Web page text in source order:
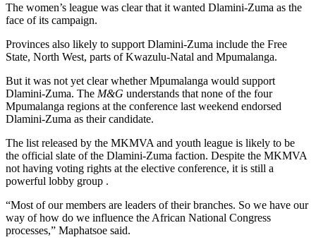
The women’s league was clear that it wanted Dlamini-Zuma as the
face of its campaign.
Provinces also likely to support Dlamini-Zuma include the Free
State, North West, parts of Kwazulu-Natal and Mpumalanga.
But it was not yet clear whether Mpumalanga would support
Dlamini-Zuma. The M&G understands that none of the four
Mpumalanga regions at the conference last weekend endorsed
Dlamini-Zuma as their candidate.
The list released by the MKMVA and youth league is likely to be
the official slate of the Dlamini-Zuma faction. Despite the MKMVA
not having voting rights at the elective conference, it is still a
powerful lobby group .
“Most of our members are leaders of their branches. So we have our
way of how do we influence the African National Congress
processes,” Maphatsoe said.